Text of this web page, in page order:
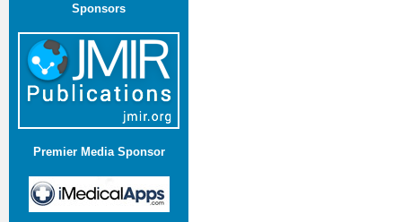
Sponsors
Premier Media Sponsor